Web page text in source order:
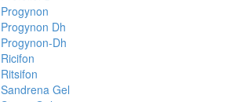
Progynon
Progynon Dh
Progynon-Dh
Ricifon
Ritsifon
Sandrena Gel